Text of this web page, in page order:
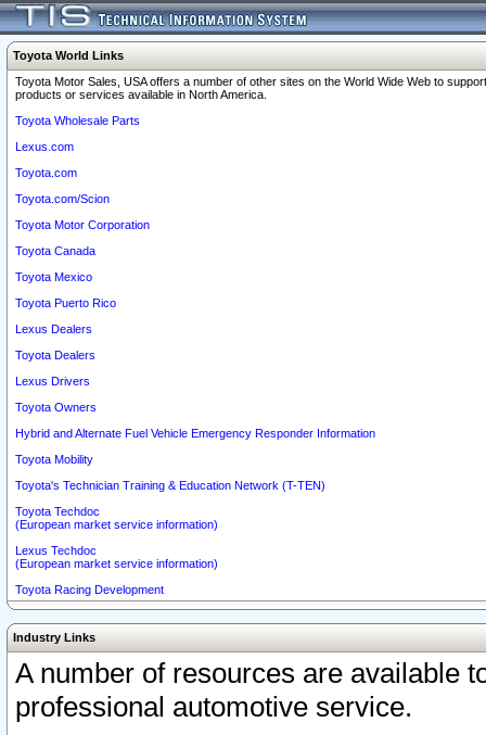
Toyota World Links
Toyota Motor Sales, USA offers a number of other sites on the World Wide Web to
products or services available in North America.
Toyota Wholesale Parts
Lexus.com
Toyota.com
Toyota.com/Scion
Toyota Motor Corporation
Toyota Canada
Toyota Mexico
Toyota Puerto Rico
Lexus Dealers
Toyota Dealers
Lexus Drivers
Toyota Owners
Hybrid and Alternate Fuel Vehicle Emergency Responder Information
Toyota Mobility
Toyota's Technician Training & Education Network (T-TEN)
Toyota Techdoc
(European market service information)
Lexus Techdoc
(European market service information)
Toyota Racing Development
Industry Links
A number of resources are available
professional automotive service.